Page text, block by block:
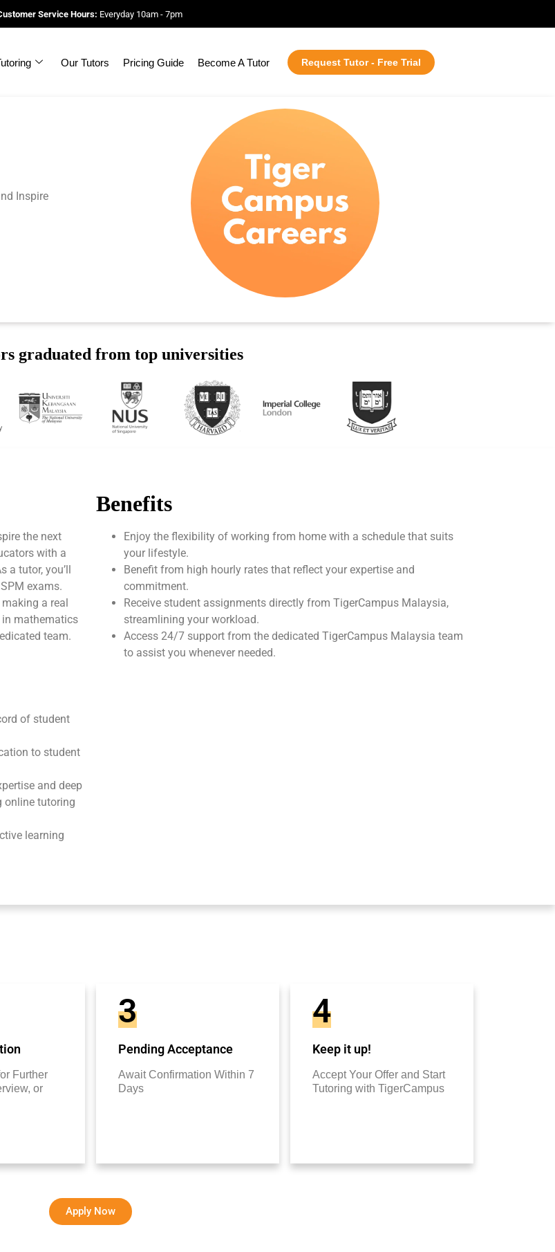
Service Hours: Everyday 10am - 7pm
Our Tutors Pricing Guide Become A Tutor Request Tutor - Free Trial
Inspire
graduated from top universities
the next
with a
a tutor, you’ll
exams.
a real
in mathematics
team.
of student
to student
and deep
online tutoring
learning
Benefits
Enjoy the flexibility of working from home with a schedule that suits
your lifestyle.
Benefit from high hourly rates that reflect your expertise and
commitment.
Receive student assignments directly from TigerCampus Malaysia,
streamlining your workload.
Access 24/7 support from the dedicated TigerCampus Malaysia team
to assist you whenever needed.
Further
or
3
Pending Acceptance
Await Confirmation Within 7
Days
4
Keep it up!
Accept Your Offer and Start
Tutoring with TigerCampus
Apply Now